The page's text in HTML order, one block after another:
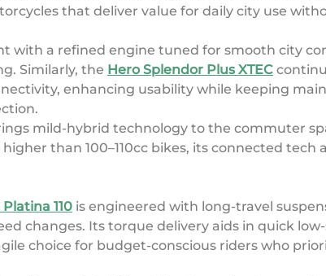
that deliver value for daily city use
with a refined engine tuned for smooth city
Similarly, the Hero Splendor Plus XTEC
enhancing usability while keeping
mild-hybrid technology to the commuter
than 100–110cc bikes, its connected
110 is engineered with long-travel
changes. Its torque delivery aids in quick
choice for budget-conscious riders who